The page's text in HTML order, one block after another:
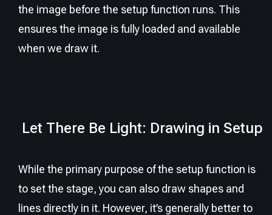
the image before the setup function runs. This
ensures the image is fully loaded and available
when we draw it.
Let There Be Light: Drawing in Setup
While the primary purpose of the setup function is
to set the stage, you can also draw shapes and
lines directly in it. However, it’s generally better to